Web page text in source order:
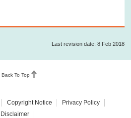
Last revision date: 8 Feb 2018
Back To Top
Copyright Notice
Privacy Policy
Disclaimer